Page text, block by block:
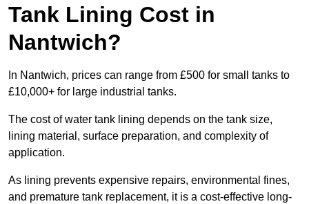
Tank Lining Cost in
Nantwich?
In Nantwich, prices can range from £500 for small tanks to
£10,000+ for large industrial tanks.
The cost of water tank lining depends on the tank size,
lining material, surface preparation, and complexity of
application.
As lining prevents expensive repairs, environmental fines,
and premature tank replacement, it is a cost-effective long-